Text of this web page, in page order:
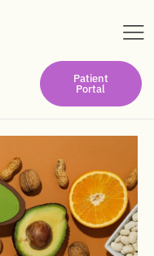
Patient
Portal